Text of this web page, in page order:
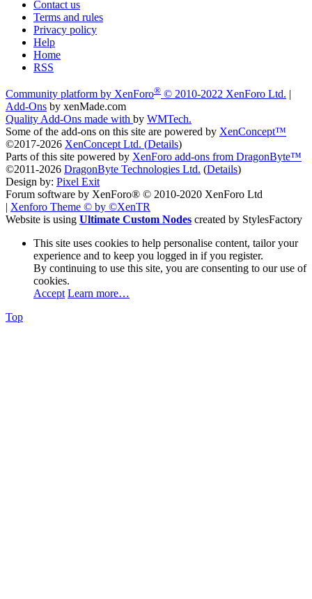
Contact us
Terms and rules
Privacy policy
Help
Home
RSS
Community platform by XenForo® © 2010-2022 XenForo Ltd. |
Add-Ons by xenMade.com
Quality Add-Ons made with by WMTech.
Some of the add-ons on this site are powered by XenConcept™
©2017-2026 XenConcept Ltd. (Details)
Parts of this site powered by XenForo add-ons from DragonByte™
©2011-2026 DragonByte Technologies Ltd. (Details)
Design by: Pixel Exit
Forum software by XenForo® © 2010-2020 XenForo Ltd
| Xenforo Theme © by ©XenTR
Website is using Ultimate Custom Nodes created by StylesFactory
This site uses cookies to help personalise content, tailor your
experience and to keep you logged in if you register.
By continuing to use this site, you are consenting to our use of
cookies.
Accept Learn more…
Top